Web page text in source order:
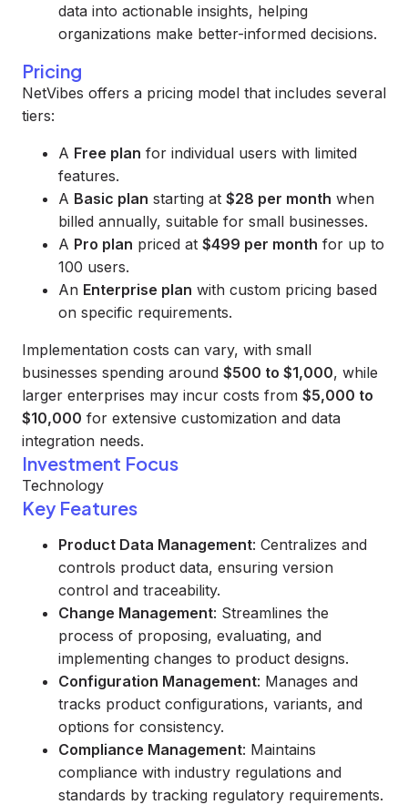
data into actionable insights, helping
organizations make better-informed decisions.
Pricing
NetVibes offers a pricing model that includes several
tiers:
A Free plan for individual users with limited
features.
A Basic plan starting at $28 per month when
billed annually, suitable for small businesses.
A Pro plan priced at $499 per month for up to
100 users.
An Enterprise plan with custom pricing based
on specific requirements.
Implementation costs can vary, with small
businesses spending around $500 to $1,000, while
larger enterprises may incur costs from $5,000 to
$10,000 for extensive customization and data
integration needs.
Investment Focus
Technology
Key Features
Product Data Management: Centralizes and
controls product data, ensuring version
control and traceability.
Change Management: Streamlines the
process of proposing, evaluating, and
implementing changes to product designs.
Configuration Management: Manages and
tracks product configurations, variants, and
options for consistency.
Compliance Management: Maintains
compliance with industry regulations and
standards by tracking regulatory requirements.